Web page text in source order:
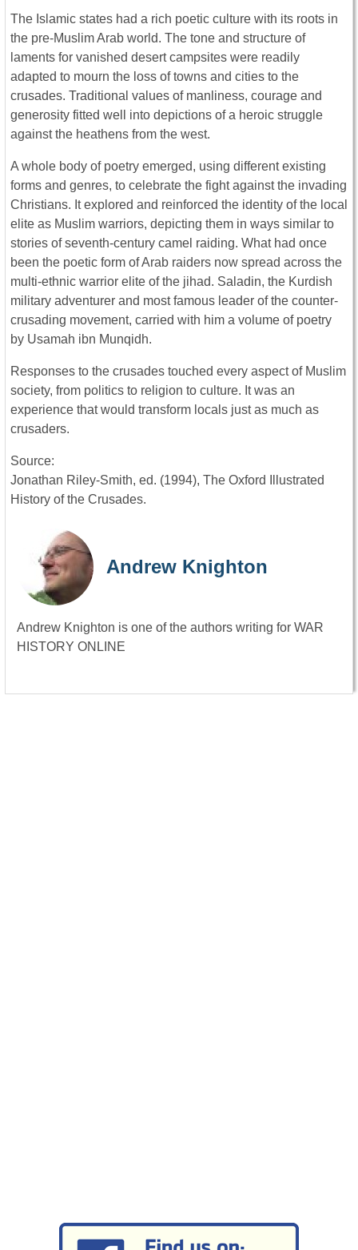
The Islamic states had a rich poetic culture with its roots in
the pre-Muslim Arab world. The tone and structure of
laments for vanished desert campsites were readily
adapted to mourn the loss of towns and cities to the
crusades. Traditional values of manliness, courage and
generosity fitted well into depictions of a heroic struggle
against the heathens from the west.
A whole body of poetry emerged, using different existing
forms and genres, to celebrate the fight against the invading
Christians. It explored and reinforced the identity of the local
elite as Muslim warriors, depicting them in ways similar to
stories of seventh-century camel raiding. What had once
been the poetic form of Arab raiders now spread across the
multi-ethnic warrior elite of the jihad. Saladin, the Kurdish
military adventurer and most famous leader of the counter-
crusading movement, carried with him a volume of poetry
by Usamah ibn Munqidh.
Responses to the crusades touched every aspect of Muslim
society, from politics to religion to culture. It was an
experience that would transform locals just as much as
crusaders.
Source:
Jonathan Riley-Smith, ed. (1994), The Oxford Illustrated
History of the Crusades.
Andrew Knighton
Andrew Knighton is one of the authors writing for WAR
HISTORY ONLINE